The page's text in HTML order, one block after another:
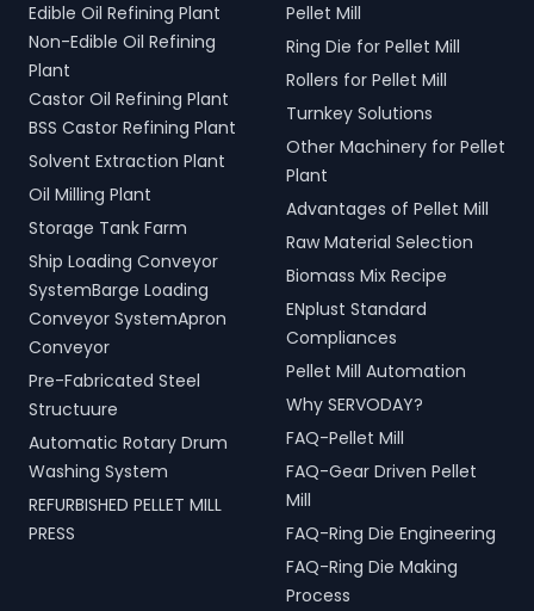
Edible Oil Refining Plant
Non-Edible Oil Refining
Plant
Castor Oil Refining Plant
BSS Castor Refining Plant
Solvent Extraction Plant
Oil Milling Plant
Storage Tank Farm
Ship Loading Conveyor
SystemBarge Loading
Conveyor SystemApron
Conveyor
Pre-Fabricated Steel
Structuure
Automatic Rotary Drum
Washing System
REFURBISHED PELLET MILL
PRESS
Pellet Mill
Ring Die for Pellet Mill
Rollers for Pellet Mill
Turnkey Solutions
Other Machinery for Pellet
Plant
Advantages of Pellet Mill
Raw Material Selection
Biomass Mix Recipe
ENplust Standard
Compliances
Pellet Mill Automation
Why SERVODAY?
FAQ-Pellet Mill
FAQ-Gear Driven Pellet
Mill
FAQ-Ring Die Engineering
FAQ-Ring Die Making
Process